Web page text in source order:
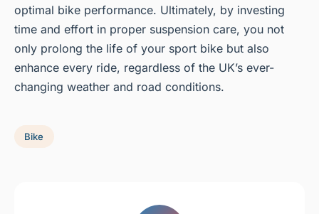
optimal bike performance. Ultimately, by investing
time and effort in proper suspension care, you not
only prolong the life of your sport bike but also
enhance every ride, regardless of the UK’s ever-
changing weather and road conditions.
Bike